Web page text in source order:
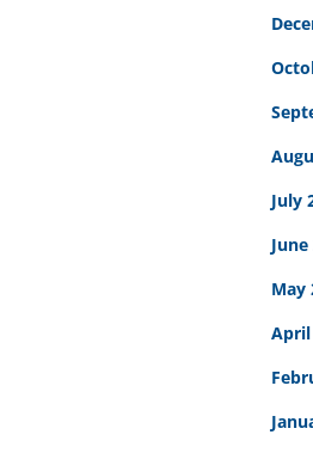
July
May
April